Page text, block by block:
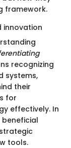
framework.
innovation
recognizing
systems,
their
for
effectively. In
tools.